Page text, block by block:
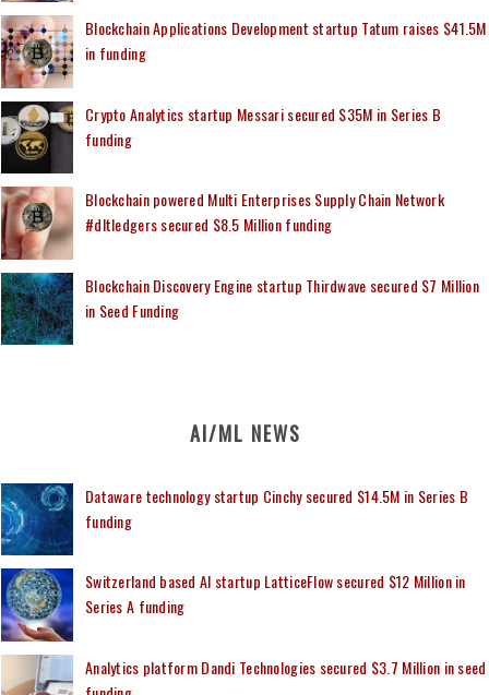
Blockchain Applications Development startup Tatum raises $41.5M
in funding
Crypto Analytics startup Messari secured $35M in Series B
funding
Blockchain powered Multi Enterprises Supply Chain Network
#dltledgers secured $8.5 Million funding
Blockchain Discovery Engine startup Thirdwave secured $7 Million
in Seed Funding
AI/ML NEWS
Dataware technology startup Cinchy secured $14.5M in Series B
funding
Switzerland based AI startup LatticeFlow secured $12 Million in
Series A funding
Analytics platform Dandi Technologies secured $3.7 Million in seed